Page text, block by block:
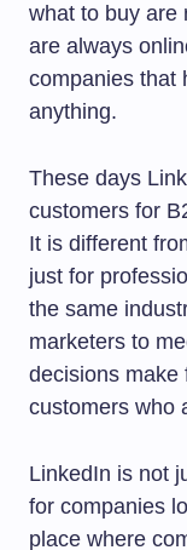
what to buy are
are always
companies that
anything.
These days
customers for
It is different
just for
the same
marketers to
decisions make
customers who
LinkedIn is not
for companies
place where